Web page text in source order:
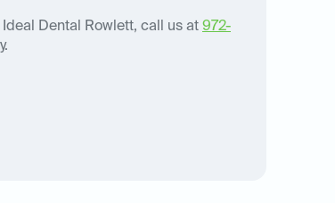
Dental Rowlett, call us at 972-